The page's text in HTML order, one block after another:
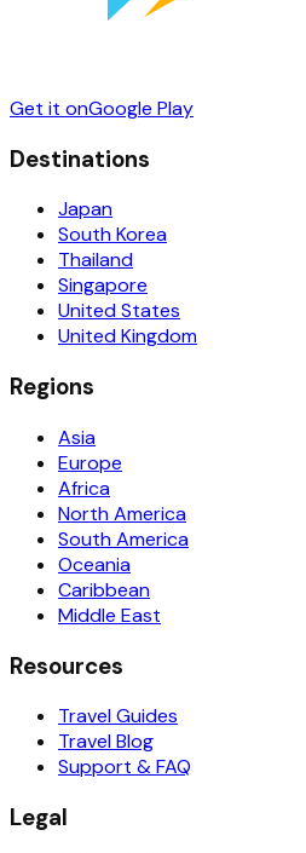
Get it onGoogle Play
Destinations
Japan
South Korea
Thailand
Singapore
United States
United Kingdom
Regions
Asia
Europe
Africa
North America
South America
Oceania
Caribbean
Middle East
Resources
Travel Guides
Travel Blog
Support & FAQ
Legal